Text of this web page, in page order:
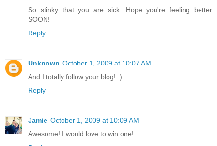
So stinky that you are sick. Hope you're feeling better
SOON!
Reply
Unknown October 1, 2009 at 10:07 AM
And I totally follow your blog! :)
Reply
Jamie October 1, 2009 at 10:09 AM
Awesome! I would love to win one!